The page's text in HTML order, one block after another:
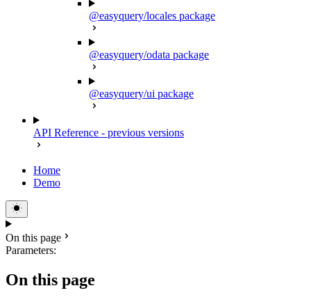
@easyquery/locales package
@easyquery/odata package
@easyquery/ui package
API Reference - previous versions
Home
Demo
On this page
Parameters:
On this page